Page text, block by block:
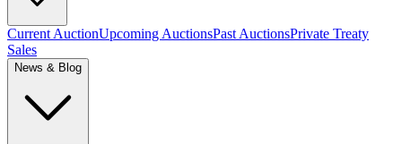
Current AuctionUpcoming AuctionsPast AuctionsPrivate Treaty
Sales
News & Blog